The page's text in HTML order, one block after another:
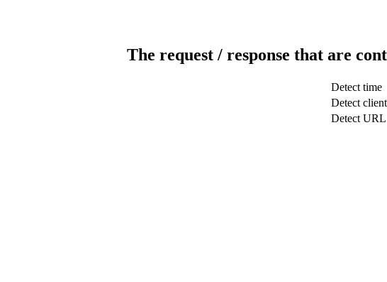
The request / response that are
Detect time
Detect
Detect URL